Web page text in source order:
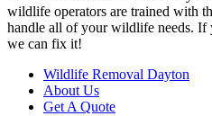
wildlife operators are trained with
handle all of your wildlife needs.
we can fix it!
Wildlife Removal Dayton
About Us
Get A Quote